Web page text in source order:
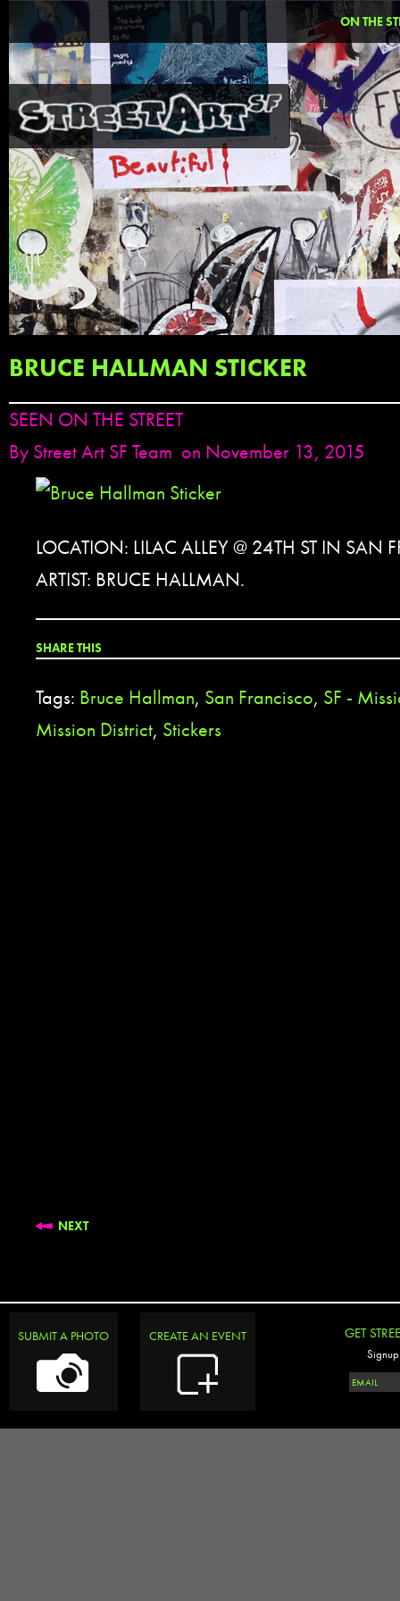
ON THE
BRUCE HALLMAN STICKER
SEEN ON THE STREET
By Street Art SF Team on November 13, 2015
LOCATION: LILAC ALLEY @ 24TH ST IN SAN
ARTIST: BRUCE HALLMAN.
SHARE THIS
Tags: Bruce Hallman, San Francisco, SF -
Mission District, Stickers
NEXT
SUBMIT A PHOTO CREATE AN EVENT GET